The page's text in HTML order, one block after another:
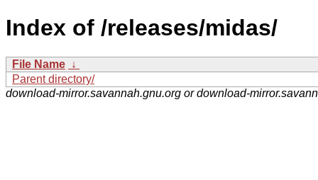
Index of /releases/midas/
File Name ↓
Parent directory/
download-mirror.savannah.gnu.org or download-